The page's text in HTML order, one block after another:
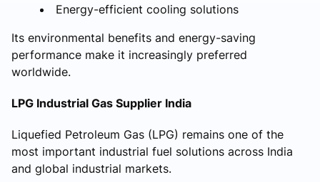
Energy-efficient cooling solutions
Its environmental benefits and energy-saving
performance make it increasingly preferred
worldwide.
LPG Industrial Gas Supplier India
Liquefied Petroleum Gas (LPG) remains one of the
most important industrial fuel solutions across India
and global industrial markets.